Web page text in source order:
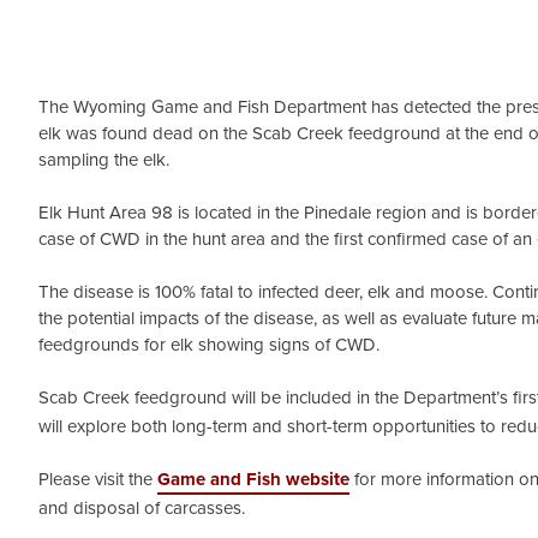
The Wyoming Game and Fish Department has detected the
elk was found dead on the Scab Creek feedground at the end
sampling the elk.
Elk Hunt Area 98 is located in the Pinedale region and is
case of CWD in the hunt area and the first confirmed case of
The disease is 100% fatal to infected deer, elk and moose.
the potential impacts of the disease, as well as evaluate future
feedgrounds for elk showing signs of CWD.
Scab Creek feedground will be included in the Department’s
will explore both long-term and short-term opportunities to
Please visit theGame and Fish websitefor more information
and disposal of carcasses.